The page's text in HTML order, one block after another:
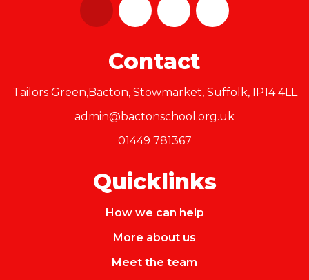
Contact
Tailors Green,Bacton, Stowmarket, Suffolk, IP14 4LL
admin@bactonschool.org.uk
01449 781367
Quicklinks
How we can help
More about us
Meet the team